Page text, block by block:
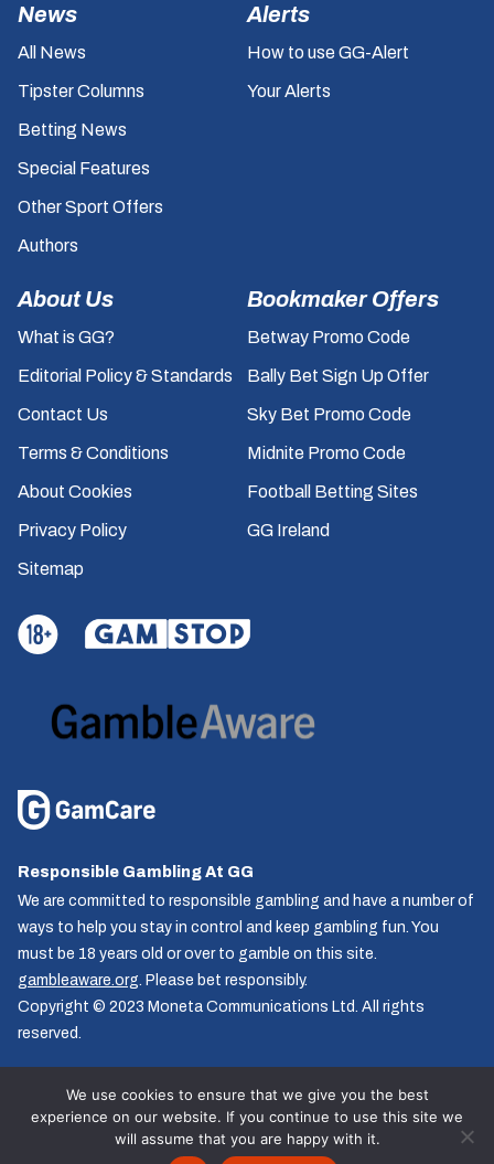
News
All News
Tipster Columns
Betting News
Special Features
Other Sport Offers
Authors
Alerts
How to use GG-Alert
Your Alerts
About Us
What is GG?
Editorial Policy & Standards
Contact Us
Terms & Conditions
About Cookies
Privacy Policy
Sitemap
Bookmaker Offers
Betway Promo Code
Bally Bet Sign Up Offer
Sky Bet Promo Code
Midnite Promo Code
Football Betting Sites
GG Ireland
Responsible Gambling At GG
We are committed to responsible gambling and have a number of
ways to help you stay in control and keep gambling fun. You
must be 18 years old or over to gamble on this site.
gambleaware.org. Please bet responsibly.
Copyright © 2023 Moneta Communications Ltd. All rights
reserved.
Follow us
We use cookies to ensure that we give you the best
experience on our website. If you continue to use this site we
will assume that you are happy with it.